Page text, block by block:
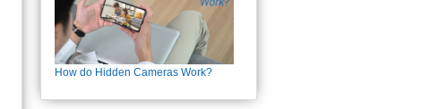
How do Hidden Cameras Work?